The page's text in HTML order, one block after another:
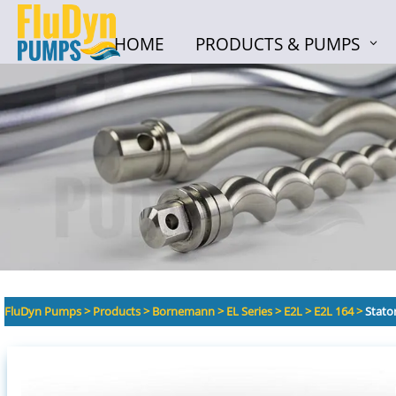
HOME PRODUCTS & PUMPS
HOME PRODUCTS & PUMPS
FluDyn Pumps>Products>Bornemann>EL Series>E2L>E2L 164>